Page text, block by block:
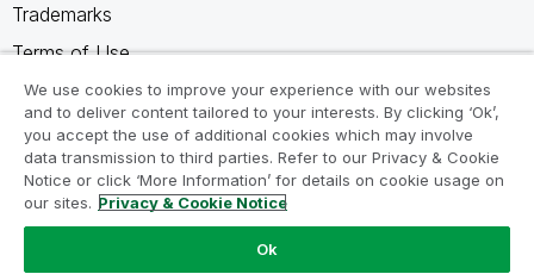
Trademarks
Terms of Use
Legal Agreements
Product Terms
Do not share my info
We use cookies to improve your experience with our websites
and to deliver content tailored to your interests. By clicking ‘Ok’,
you accept the use of additional cookies which may involve
data transmission to third parties. Refer to our Privacy & Cookie
Notice or click ‘More Information’ for details on cookie usage on
our sites. Privacy & Cookie Notice
Ok